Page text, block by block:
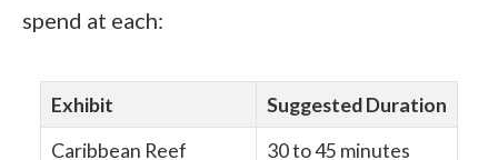
spend at each:
Exhibit
Suggested Duration
Caribbean Reef
30 to 45 minutes